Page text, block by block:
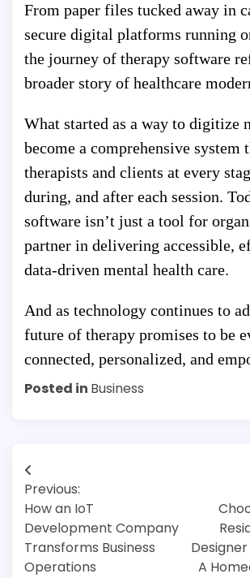
From paper files tucked away in
secure digital platforms running
the journey of therapy software
broader story of healthcare
What started as a way to digitize
become a comprehensive system
therapists and clients at every
during, and after each session.
software isn’t just a tool for
partner in delivering accessible,
data-driven mental health care.
And as technology continues to
future of therapy promises to be
connected, personalized, and
Posted in Business
Post
navigation
Previous:
How an IoT
Development Company
Transforms Business
Operations
A